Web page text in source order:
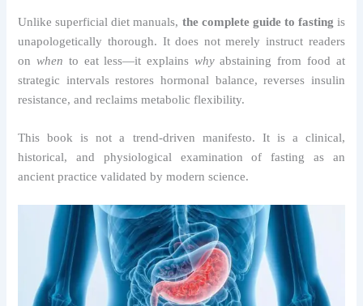
Unlike superficial diet manuals, the complete guide to fasting is
unapologetically thorough. It does not merely instruct readers
onwhen to eat less—it explains whyabstaining from food at
strategic intervals restores hormonal balance, reverses insulin
resistance, and reclaims metabolic flexibility.
This book is not a trend-driven manifesto. It is a clinical,
historical, and physiological examination of fasting as an
ancient practice validated by modern science.